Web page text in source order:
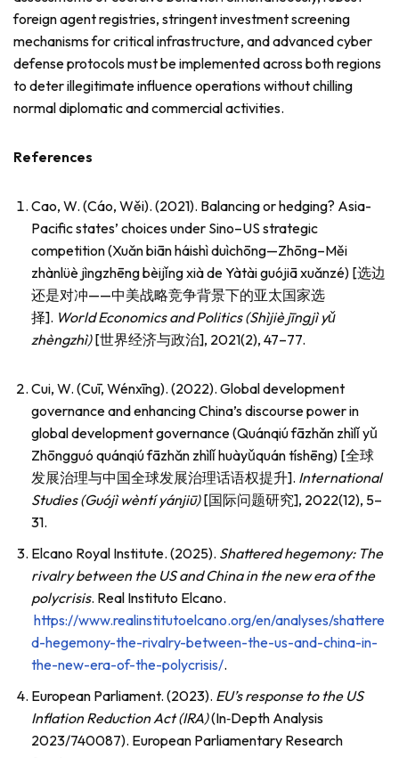
foreign agent registries, stringent investment screening
mechanisms for critical infrastructure, and advanced cyber
defense protocols must be implemented across both regions
to deter illegitimate influence operations without chilling
normal diplomatic and commercial activities.
References
Cao, W. (Cáo, Wěi). (2021). Balancing or hedging? Asia-
Pacific states’ choices under Sino–US strategic
competition (Xuǎn biān háishì duìchōng—Zhōng–Měi
zhànlüè jìngzhēng bèijǐng xià de Yàtài guójiā xuǎnzé) [选边
还是对冲——中美战略竞争背景下的亚太国家选
择]. World Economics and Politics (Shìjiè jīngjì yǔ
zhèngzhì)[世界经济与政治], 2021(2), 47–77.
Cui, W. (Cuī, Wénxīng). (2022). Global development
governance and enhancing China’s discourse power in
global development governance (Quánqiú fāzhǎn zhìlǐ yǔ
Zhōngguó quánqiú fāzhǎn zhìlǐ huàyǔquán tíshēng) [全球
发展治理与中国全球发展治理话语权提升]. International
Studies (Guójì wèntí yánjiū)[国际问题研究], 2022(12), 5–
31.
Elcano Royal Institute. (2025). Shattered hegemony: The
rivalry between the US and China in the new era of the
polycrisis. Real Instituto Elcano.
https://www.realinstitutoelcano.org/en/analyses/shattere
d-hegemony-the-rivalry-between-the-us-and-china-in-
the-new-era-of-the-polycrisis/.
European Parliament. (2023). EU’s response to the US
Inflation Reduction Act (IRA)(In‑Depth Analysis
2023/740087). European Parliamentary Research